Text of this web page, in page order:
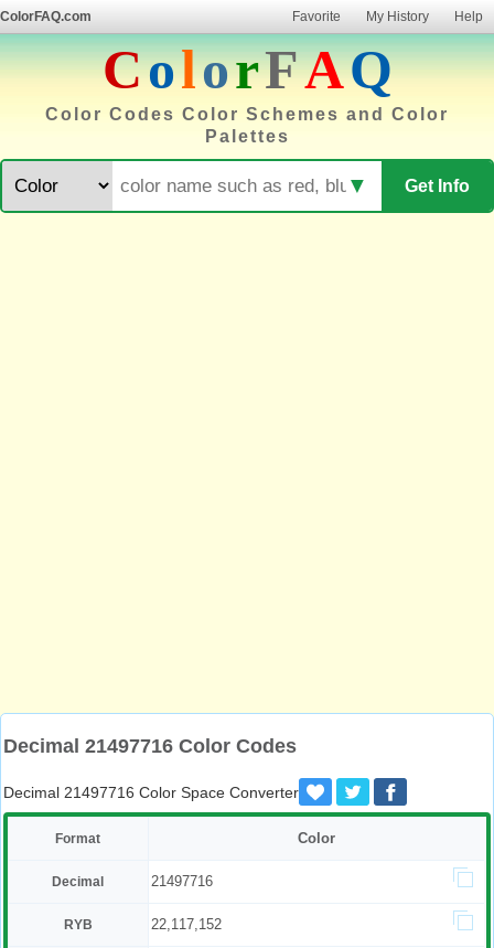
ColorFAQ.com Favorite My History Help
ColorFAQ
Color Codes Color Schemes and Color
Palettes
Get Info
▼
Decimal 21497716 Color Codes
Decimal 21497716 Color Space Converter
Format Color
Decimal 21497716
RYB 22,117,152